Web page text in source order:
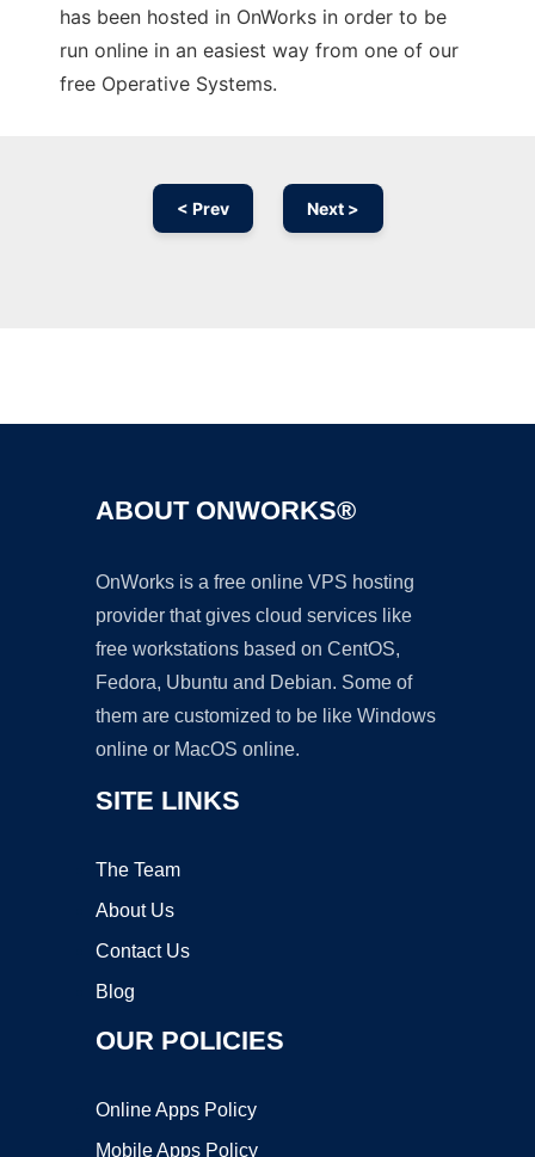
has been hosted in OnWorks in order to be
run online in an easiest way from one of our
free Operative Systems.
< Prev Next >
ABOUT ONWORKS®
OnWorks is a free online VPS hosting
provider that gives cloud services like
free workstations based on CentOS,
Fedora, Ubuntu and Debian. Some of
them are customized to be like Windows
online or MacOS online.
SITE LINKS
The Team
About Us
Contact Us
Blog
OUR POLICIES
Online Apps Policy
Mobile Apps Policy